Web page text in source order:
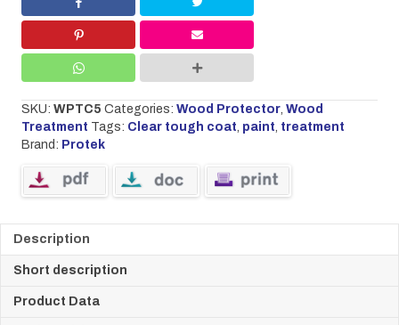
quantity
SKU: WPTC5 Categories: Wood Protector, Wood
Treatment Tags: Clear tough coat, paint, treatment
Brand: Protek
Description
Short description
Product Data